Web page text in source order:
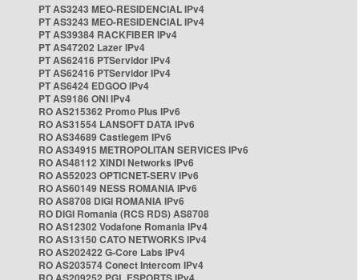
PT AS3243 MEO-RESIDENCIAL IPv4
PT AS3243 MEO-RESIDENCIAL IPv4
PT AS39384 RACKFIBER IPv4
PT AS47202 Lazer IPv4
PT AS62416 PTServidor IPv4
PT AS62416 PTServidor IPv4
PT AS6424 EDGOO IPv4
PT AS9186 ONI IPv4
RO AS215362 Promo Plus IPv6
RO AS31554 LANSOFT DATA IPv6
RO AS34689 Castlegem IPv6
RO AS34915 METROPOLITAN SERVICES IPv6
RO AS48112 XINDI Networks IPv6
RO AS52023 OPTICNET-SERV IPv6
RO AS60149 NESS ROMANIA IPv6
RO AS8708 DIGI ROMANIA IPv6
RO DIGI Romania (RCS RDS) AS8708
RO AS12302 Vodafone Romania IPv4
RO AS13150 CATO NETWORKS IPv4
RO AS202422 G-Core Labs IPv4
RO AS203574 Conect Intercom IPv4